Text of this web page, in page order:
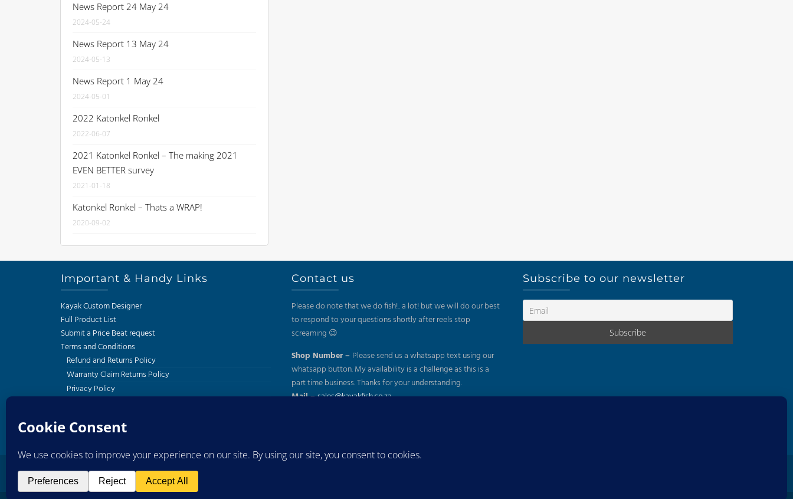
News Report 24 May 24
2024-05-24
News Report 13 May 24
2024-05-13
News Report 1 May 24
2024-05-01
2022 Katonkel Ronkel
2022-06-07
2021 Katonkel Ronkel – The making 2021
EVEN BETTER survey
2021-01-18
Katonkel Ronkel – Thats a WRAP!
2020-09-02
Important & Handy Links
Kayak Custom Designer
Full Product List
Submit a Price Beat request
Terms and Conditions
Refund and Returns Policy
Warranty Claim Returns Policy
Privacy Policy
Western Cape Kayak Angling Club
Contact us
Please do note that we do fish!.. a lot! but we will do our best
to respond to your questions shortly after reels stop
screaming 😉
Shop Number – Please send us a whatsapp text using our
whatsapp button. My availability is a challenge as this is a
part time business. Thanks for your understanding.
Mail –sales@kayakfish.co.za
Subscribe to our newsletter